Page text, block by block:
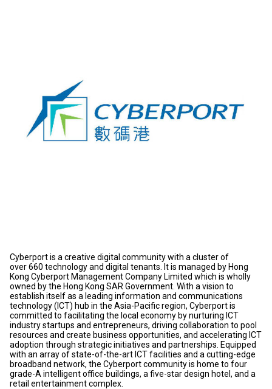
Cyberport is a creative digital community with a cluster of
over 660 technology and digital tenants. It is managed by Hong
Kong Cyberport Management Company Limited which is wholly
owned by the Hong Kong SAR Government. With a vision to
establish itself as a leading information and communications
technology (ICT) hub in the Asia-Pacific region, Cyberport is
committed to facilitating the local economy by nurturing ICT
industry startups and entrepreneurs, driving collaboration to pool
resources and create business opportunities, and accelerating ICT
adoption through strategic initiatives and partnerships. Equipped
with an array of state-of-the-art ICT facilities and a cutting-edge
broadband network, the Cyberport community is home to four
grade-A intelligent office buildings, a five-star design hotel, and a
retail entertainment complex.